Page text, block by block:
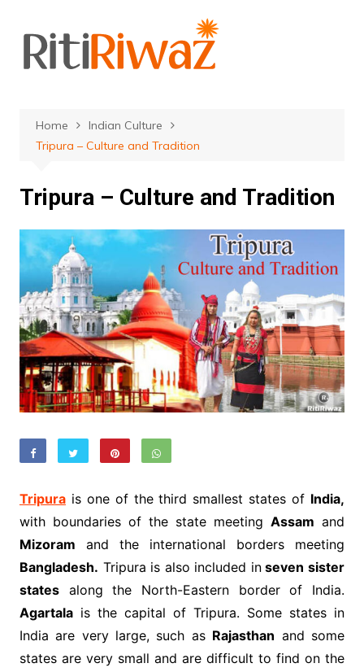
content
Home
Indian Culture
Tripura – Culture and Tradition
Tripura – Culture and Tradition
Tripurais one of the third smallest states of India,
with boundaries of the state meetingAssam and
Mizoram and the international borders meeting
Bangladesh. Tripura is also included inseven sister
statesalong the North-Eastern border of India.
Agartalais the capital of Tripura. Some states in
India are very large, such as Rajasthan and some
states are very small and are difficult to find on the